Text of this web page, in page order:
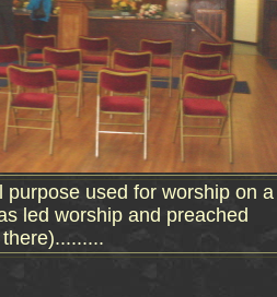
purpose used for worship on a
led worship and preached
there).........